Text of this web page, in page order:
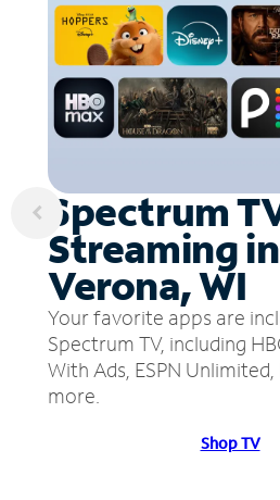
Spectrum
Streaming in
Verona, WI
Your favorite apps are
Spectrum TV, including
With Ads, ESPN
more.
Shop TV